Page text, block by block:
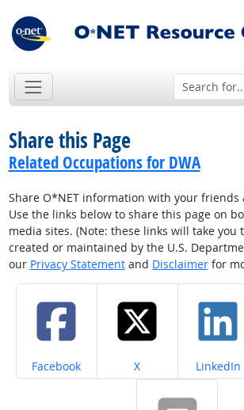
Share this Page
Related Occupations for DWA
Share O*NET information with your friends
Use the links below to share this page on
media sites. (Note: these links will take you
created or maintained by the U.S.
our Privacy Statementand Disclaimerfor
Share on
Facebook Share on
X Share on
LinkedIn